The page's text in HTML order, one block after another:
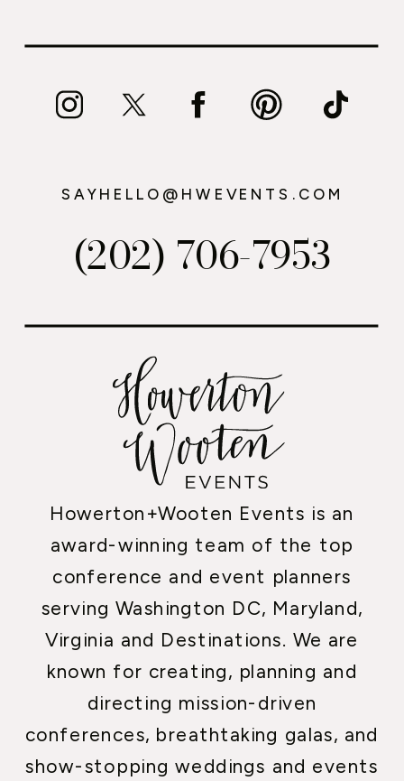
Howerton+Wooten Events is an
award-winning team of the top
conference and event planners
serving Washington DC, Maryland,
Virginia and Destinations. We are
known for creating, planning and
directing mission-driven
conferences, breathtaking galas, and
show-stopping weddings and events
(202) 706-7953
SAYHELLO@HWEVENTS.COM